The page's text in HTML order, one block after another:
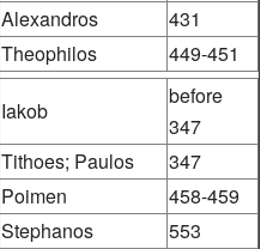
Alexandros
431
Theophilos
449-451
Iakob
before
347
Tithoes; Paulos
347
Poimen
458-459
Stephanos
553